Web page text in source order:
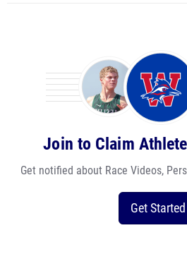
Join to Claim
Get notified about Race Videos,
Get Started